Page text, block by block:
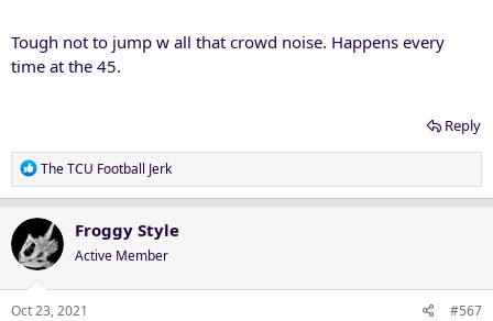
Tough not to jump w all that crowd noise. Happens every
time at the 45.
Reply
R
e
t
i
o
n
The TCU Football Jerk
Froggy Style
Active Member
Oct 23, 2021 #567